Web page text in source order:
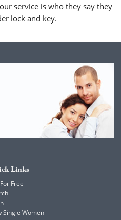
service is who they say they
lock and key.
Links
Free
Single Women